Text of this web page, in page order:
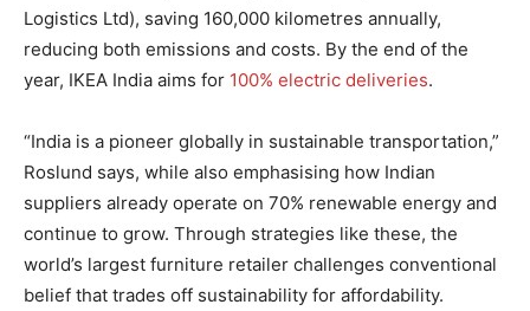
Logistics Ltd), saving 160,000 kilometres annually,
reducing both emissions and costs. By the end of the
year, IKEA India aims for 100% electric deliveries.
“India is a pioneer globally in sustainable transportation,”
Roslund says, while also emphasising how Indian
suppliers already operate on 70% renewable energy and
continue to grow. Through strategies like these, the
world’s largest furniture retailer challenges conventional
belief that trades off sustainability for affordability.